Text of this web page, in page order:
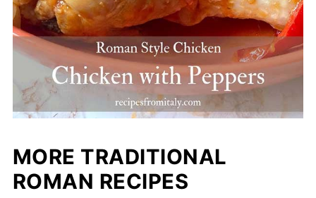
MORE TRADITIONAL
ROMAN RECIPES